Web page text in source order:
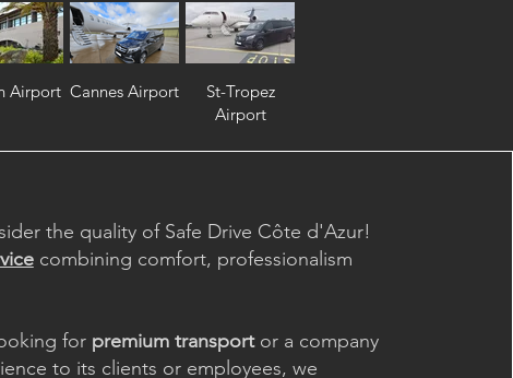
Airport Cannes Airport
St-Tropez
Airport
the quality of Safe Drive Côte d'Azur!
combining comfort, professionalism
for premium transportor a company
to its clients or employees, we